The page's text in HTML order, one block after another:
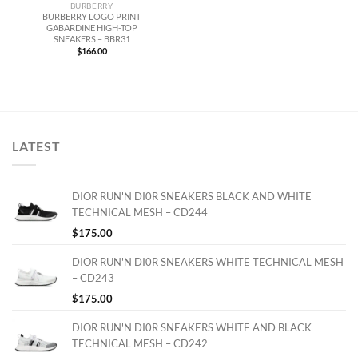
BURBERRY
BURBERRY LOGO PRINT
GABARDINE HIGH-TOP
SNEAKERS – BBR31
$166.00
LATEST
DIOR RUN'N'DI0R SNEAKERS BLACK AND WHITE
TECHNICAL MESH – CD244
$175.00
DIOR RUN'N'DI0R SNEAKERS WHITE TECHNICAL MESH
– CD243
$175.00
DIOR RUN'N'DI0R SNEAKERS WHITE AND BLACK
TECHNICAL MESH – CD242